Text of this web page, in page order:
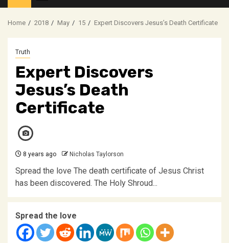
Menu
Home 2018 May 15 Expert Discovers Jesus’s Death Certificate
Truth
Expert Discovers
Jesus’s Death
Certificate
8 years ago Nicholas Taylorson
Spread the love The death certificate of Jesus Christ
has been discovered. The Holy Shroud...
Spread the love